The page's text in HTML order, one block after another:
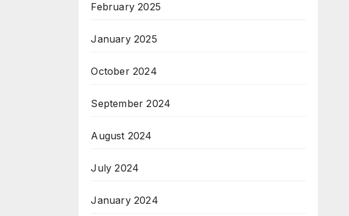
February 2025
January 2025
October 2024
September 2024
August 2024
July 2024
January 2024